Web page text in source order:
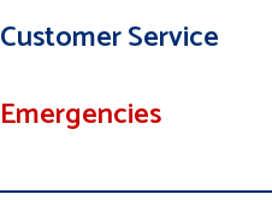
Customer Service
Emergencies